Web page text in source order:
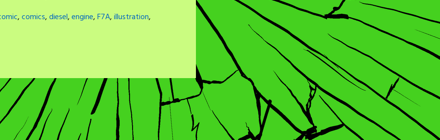
,comics,diesel,engine,F7A,illustration,